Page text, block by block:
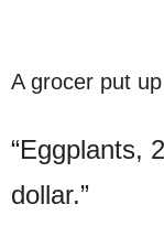
A grocer put
“Eggplants,
dollar.”